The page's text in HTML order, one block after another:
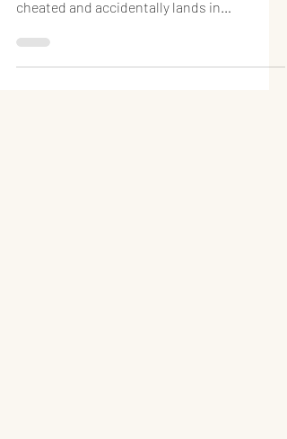
cheated and accidentally lands in